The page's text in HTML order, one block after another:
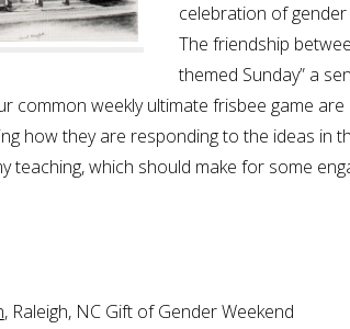
celebration of
The friendship
themed Sunday” a
common weekly ultimate frisbee game are
how they are responding to the ideas in
teaching, which should make for some
, Raleigh, NC Gift of Gender Weekend